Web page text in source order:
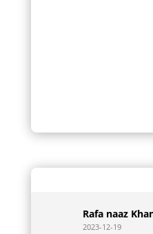
Rafa naaz
2023-12-19